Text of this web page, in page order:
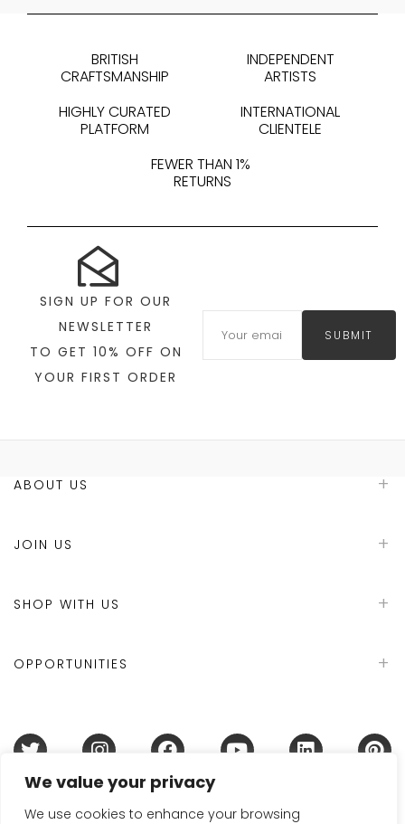
We value your privacy
We use cookies to enhance your browsing
BRITISH
CRAFTSMANSHIP
INDEPENDENT
ARTISTS
HIGHLY CURATED
PLATFORM
INTERNATIONAL
CLIENTELE
FEWER THAN 1%
RETURNS
SIGN UP FOR OUR
NEWSLETTER
TO GET 10% OFF ON
YOUR FIRST ORDER
SUBMIT
ABOUT US
JOIN US
SHOP WITH US
OPPORTUNITIES
Terms & Conditions Refund Policy
DMCA Policy
Disclaimer Cookie Policy